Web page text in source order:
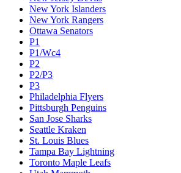
New York Islanders
New York Rangers
Ottawa Senators
P1
P1/Wc4
P2
P2/P3
P3
Philadelphia Flyers
Pittsburgh Penguins
San Jose Sharks
Seattle Kraken
St. Louis Blues
Tampa Bay Lightning
Toronto Maple Leafs